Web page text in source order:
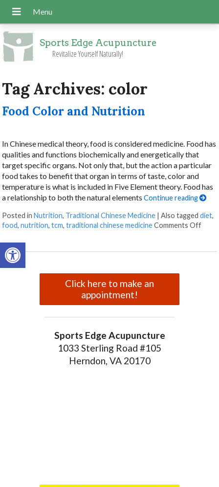
Open toolbar
Sports Edge Acupuncture
Revitalize Yourself Naturally!
Tag Archives: color
Food Color and Nutrition
In Chinese medical theory, food is considered medicine. Food has
qualities and functions biochemically and energetically that
target specific organs. Not only that, but the action a particular
food takes to benefit that organ in terms of taste, color and
temperature is what is included in Five Element theory. Food has
a relationship to both the natural elementsContinue reading
Posted inNutrition, Traditional Chinese Medicine |Also taggeddiet,
food,nutrition,tcm,traditional chinese medicine Comments Offon
Click here to make an
appointment!
Sports Edge Acupuncture
1033 Sterling Road #105
Herndon, VA 20170